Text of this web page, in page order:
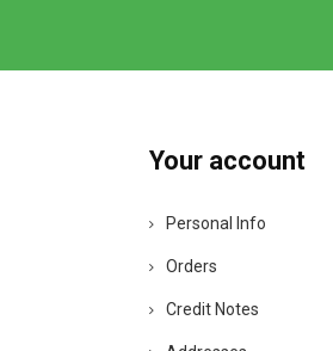
Your account
Personal Info
Orders
Credit Notes